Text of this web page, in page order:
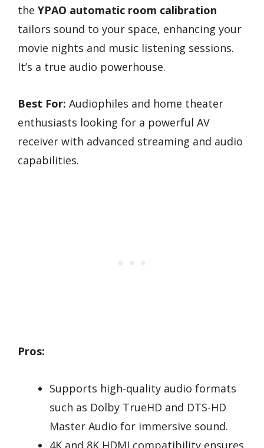
the YPAO automatic room calibration
tailors sound to your space, enhancing your
movie nights and music listening sessions.
It’s a true audio powerhouse.
Best For: Audiophiles and home theater
enthusiasts looking for a powerful AV
receiver with advanced streaming and audio
capabilities.
Pros:
Supports high-quality audio formats
such as Dolby TrueHD and DTS-HD
Master Audio for immersive sound.
4K and 8K HDMI compatibility ensures